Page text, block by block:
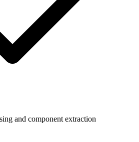
and component extraction